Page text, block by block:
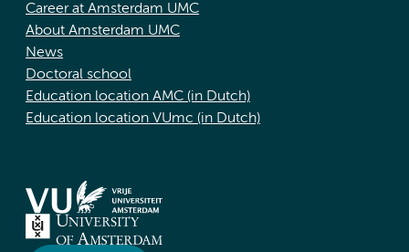
Career at Amsterdam UMC
About Amsterdam UMC
News
Doctoral school
Education location AMC (in Dutch)
Education location VUmc (in Dutch)